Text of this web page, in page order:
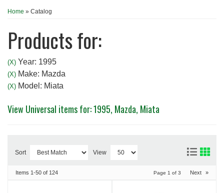
Home » Catalog
Products for:
(X) Year: 1995
(X) Make: Mazda
(X) Model: Miata
View Universal items for:1995, Mazda, Miata
Sort View
Items 1-50 of 124 Page 1 of 3 Next »